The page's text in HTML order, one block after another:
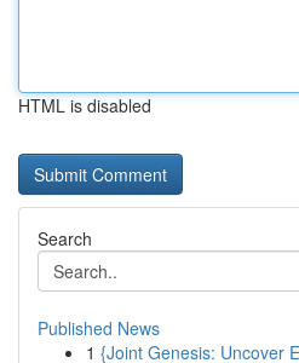
HTML is disabled
Search
Published News
1 {Joint Genesis: Uncover